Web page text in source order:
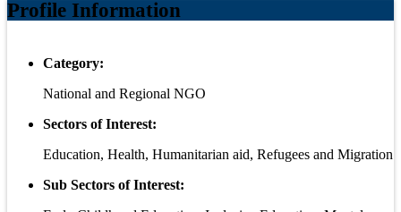
Profile Information
Category:
National and Regional NGO
Sectors of Interest:
Education, Health, Humanitarian aid, Refugees and Migration
Sub Sectors of Interest: